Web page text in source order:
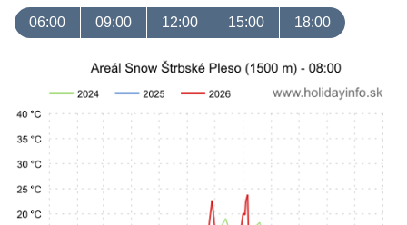
06:00 09:00 12:00 15:00 18:00